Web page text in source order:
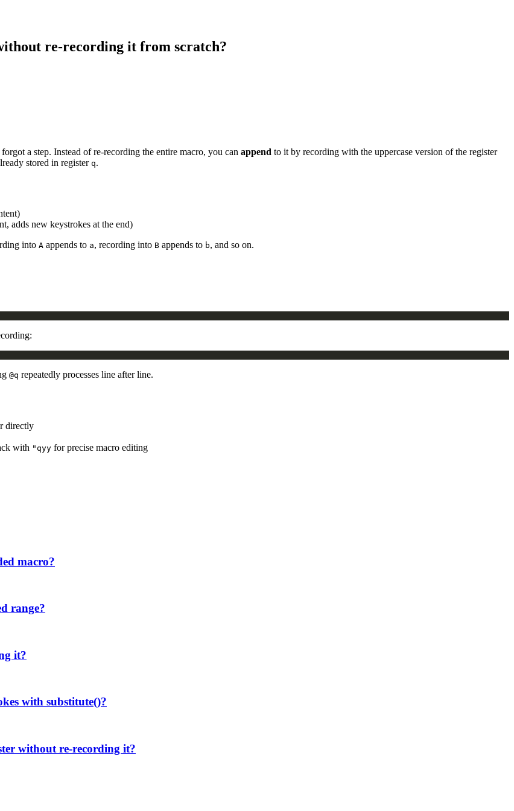
re-recording it from scratch?
a step. Instead of re-recording the entire macro, you can append to it by recording with the uppercase version of the register
stored in register q.
adds new keystrokes at the end)
into A appends to a, recording into B appends to b, and so on.
@q repeatedly processes line after line.
directly
with "qyy for precise macro editing
macro?
range?
it?
with substitute()?
without re-recording it?